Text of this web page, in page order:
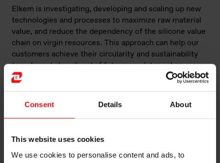
Consent Details About
This website uses cookies
We use cookies to personalise content and ads, to
Elkem is investigating, developing and scaling up new
technologies and processes to maximize raw material
value, and reduce the dependency of the silicone value
chain on virgin resources. This approach can help our
customers achieve their circularity and sustainability
targets and stay ahead of future regulatory changes.
silicones
Chemical recycling allows the production of new
silicone products with performance and purity levels